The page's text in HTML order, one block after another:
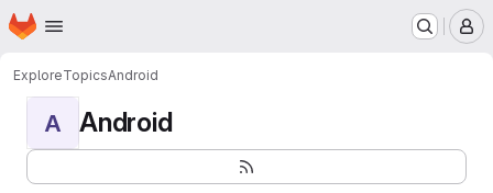
Skip to main content
Homepage
ExploreTopicsAndroid
A Android